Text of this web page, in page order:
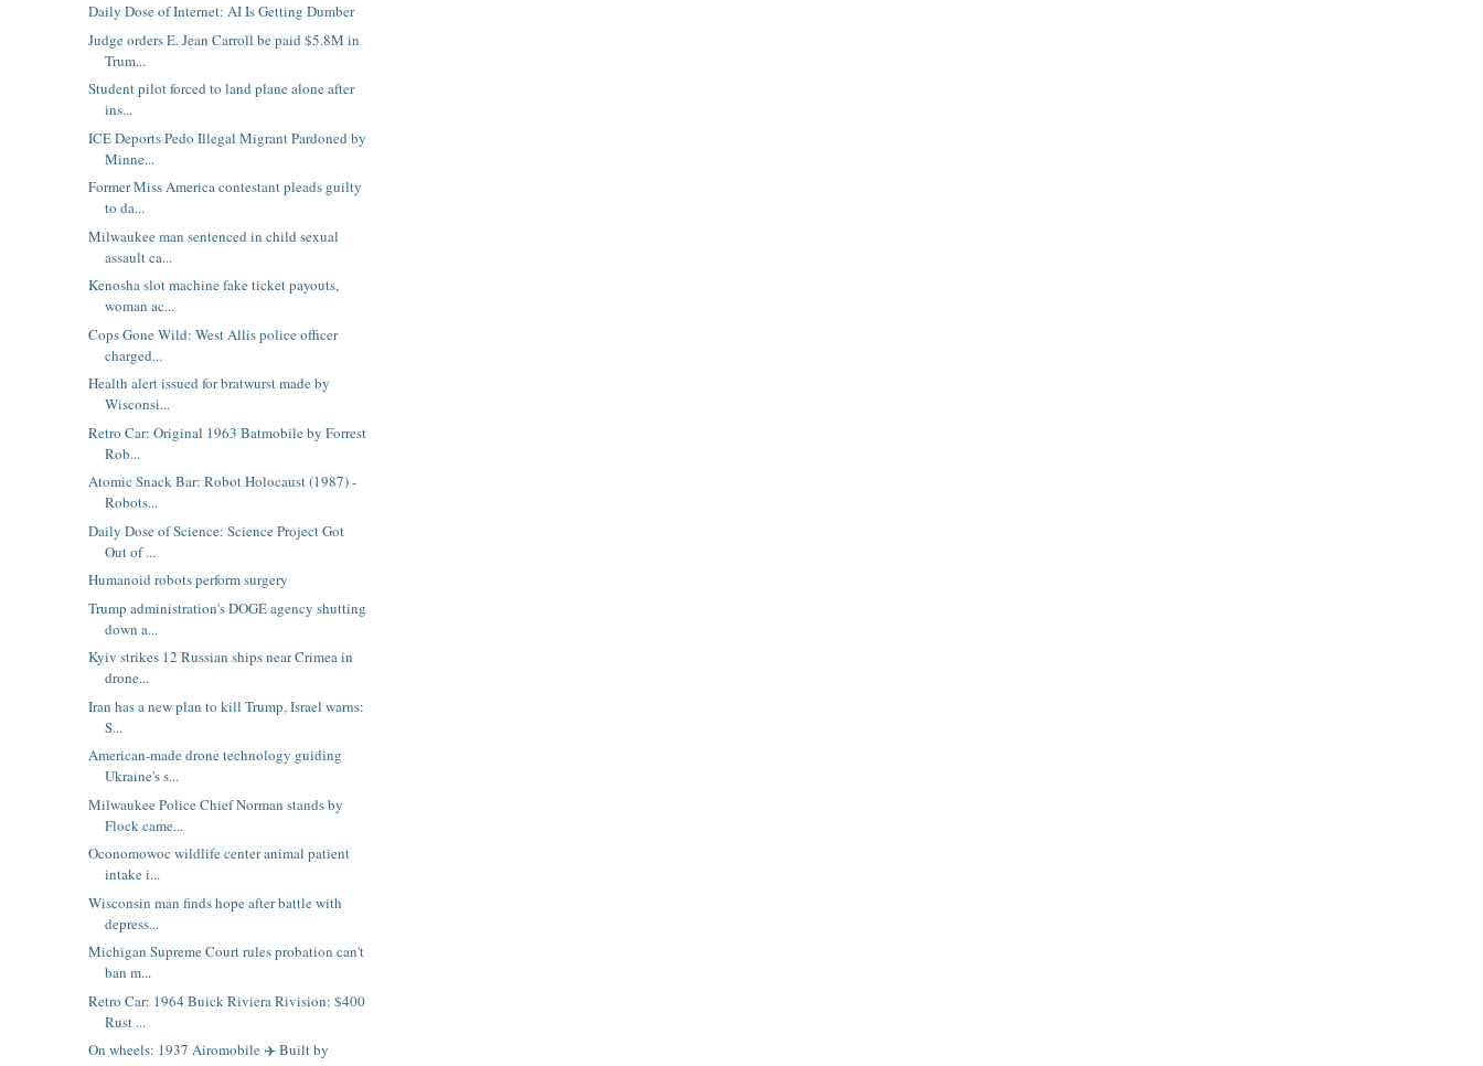
Daily Dose of Internet: AI Is Getting Dumber
Judge orders E. Jean Carroll be paid $5.8M in
Trum...
Student pilot forced to land plane alone after
ins...
ICE Deports Pedo Illegal Migrant Pardoned by
Minne...
Former Miss America contestant pleads guilty
to da...
Milwaukee man sentenced in child sexual
assault ca...
Kenosha slot machine fake ticket payouts,
woman ac...
Cops Gone Wild: West Allis police officer
charged...
Health alert issued for bratwurst made by
Wisconsi...
Retro Car: Original 1963 Batmobile by Forrest
Rob...
Atomic Snack Bar: Robot Holocaust (1987) -
Robots...
Daily Dose of Science: Science Project Got
Out of ...
Humanoid robots perform surgery
Trump administration's DOGE agency shutting
down a...
Kyiv strikes 12 Russian ships near Crimea in
drone...
Iran has a new plan to kill Trump, Israel warns:
S...
American-made drone technology guiding
Ukraine's s...
Milwaukee Police Chief Norman stands by
Flock came...
Oconomowoc wildlife center animal patient
intake i...
Wisconsin man finds hope after battle with
depress...
Michigan Supreme Court rules probation can't
ban m...
Retro Car: 1964 Buick Riviera Rivision: $400
Rust ...
On wheels: 1937 Airomobile ✈️ Built by